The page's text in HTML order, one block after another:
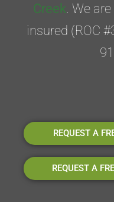
Creek . We
insured (ROC
REQUEST A
REQUEST A